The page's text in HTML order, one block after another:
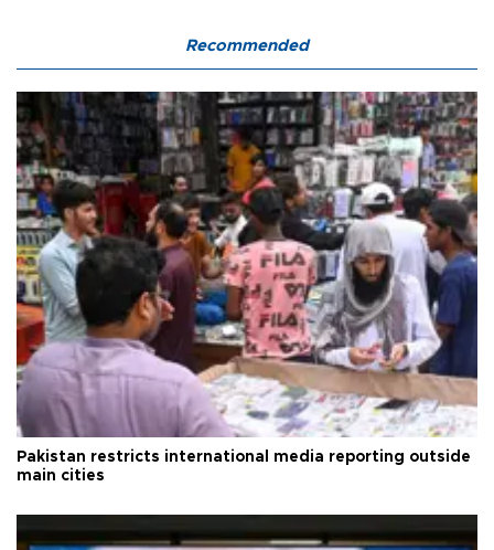
Recommended
Pakistan restricts international media reporting outside
main cities